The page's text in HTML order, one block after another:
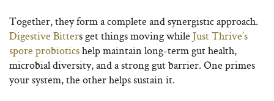
Together, they form a complete and synergistic approach.
Digestive Bitters get things moving while Just Thrive’s
spore probioticshelp maintain long-term gut health,
microbial diversity, and a strong gut barrier. One primes
your system, the other helps sustain it.